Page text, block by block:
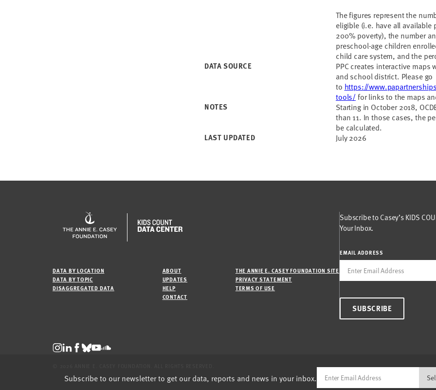
The figures represent the
eligible (i.e. have all
200% poverty), the number
preschool-age children
child care system, and the
DATA SOURCE
PPC creates interactive
and school district. Please go
to https://
tools/ for links to the maps
NOTES
Starting in October 2018,
than 11. In those cases, the
be calculated.
LAST UPDATED
July 2026
DATA BY LOCATION
DATA BY TOPIC
DISAGGREGATED DATA
ABOUT
UPDATES
HELP
CONTACT
THE ANNIE E. CASEY FOUNDATION SITE
PRIVACY STATEMENT
TERMS OF USE
Subscribe to Casey’s KIDS
Your Inbox.
EMAIL ADDRESS
SUBSCRIBE
Subscribe to our newsletter to get our data, reports and news in your inbox.